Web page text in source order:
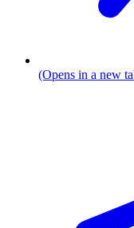
(Opens in a new